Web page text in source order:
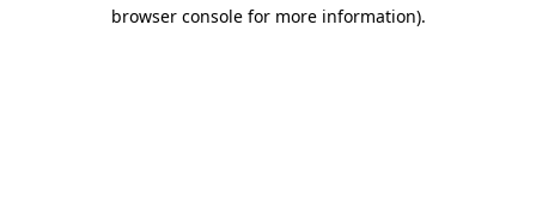
browser console for more information).